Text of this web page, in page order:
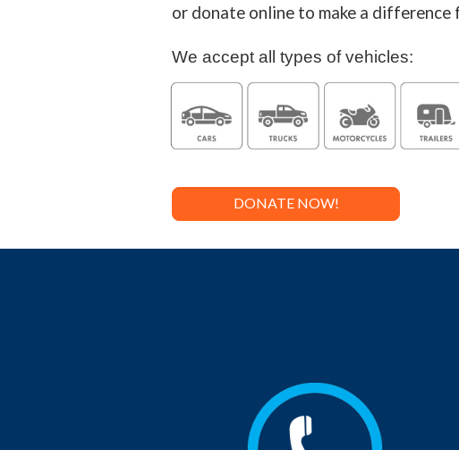
or donate online to make a difference
We accept all types of vehicles:
DONATE NOW!